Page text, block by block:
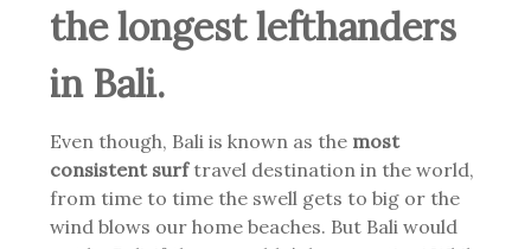
the longest lefthanders
in Bali.
Even though, Bali is known as the most
consistent surftravel destination in the world,
from time to time the swell gets to big or the
wind blows our home beaches. But Bali would